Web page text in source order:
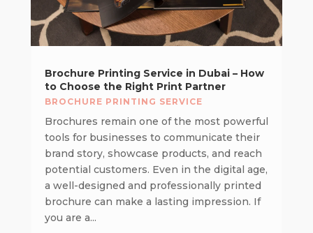
Brochure Printing Service in Dubai – How
to Choose the Right Print Partner
BROCHURE PRINTING SERVICE
Brochures remain one of the most powerful
tools for businesses to communicate their
brand story, showcase products, and reach
potential customers. Even in the digital age,
a well-designed and professionally printed
brochure can make a lasting impression. If
you are a...